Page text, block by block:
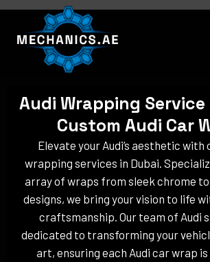
Skip
content
Audi Wrapping Service
Custom Audi Car
Elevate your Audi’s aesthetic with
wrapping services in Dubai.
array of wraps from sleek chrome to
designs, we bring your vision to life
craftsmanship. Our team of Audi
dedicated to transforming your
art, ensuring each Audi car wrap